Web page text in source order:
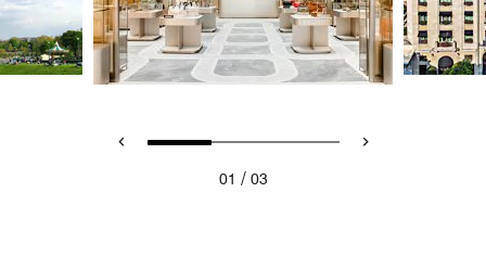
01 / 03